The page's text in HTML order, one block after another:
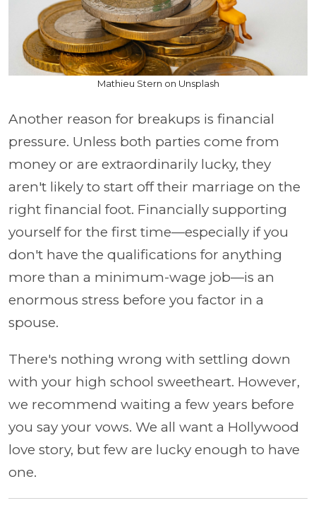
Mathieu Stern on Unsplash
Another reason for breakups is financial
pressure. Unless both parties come from
money or are extraordinarily lucky, they
aren't likely to start off their marriage on the
right financial foot. Financially supporting
yourself for the first time—especially if you
don't have the qualifications for anything
more than a minimum-wage job—is an
enormous stress before you factor in a
spouse.
There's nothing wrong with settling down
with your high school sweetheart. However,
we recommend waiting a few years before
you say your vows. We all want a Hollywood
love story, but few are lucky enough to have
one.